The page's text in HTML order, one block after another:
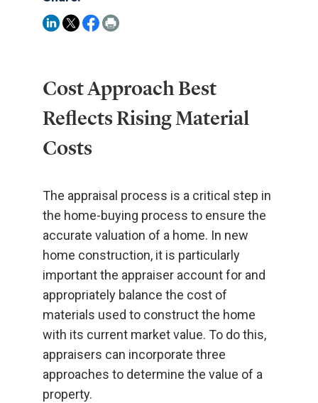
Cost Approach Best
Reflects Rising Material
Costs
The appraisal process is a critical step in
the home-buying process to ensure the
accurate valuation of a home. In new
home construction, it is particularly
important the appraiser account for and
appropriately balance the cost of
materials used to construct the home
with its current market value. To do this,
appraisers can incorporate three
approaches to determine the value of a
property.